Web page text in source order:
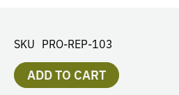
SKU PRO-REP-103
ADD TO CART